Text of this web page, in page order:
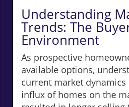
Understanding
Trends: The
Environment
As prospective
available options,
current market dynamics
influx of homes on the